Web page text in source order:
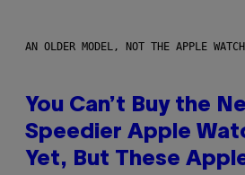
AN OLDER MODEL, NOT THE APPLE
You Can’t Buy the
Speedier Apple
Yet, But These